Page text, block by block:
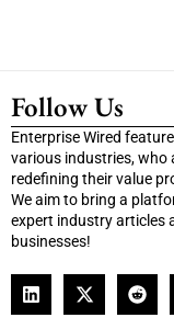
Follow Us
Enterprise Wired
various industries, who
redefining their value
We aim to bring a
expert industry articles
businesses!